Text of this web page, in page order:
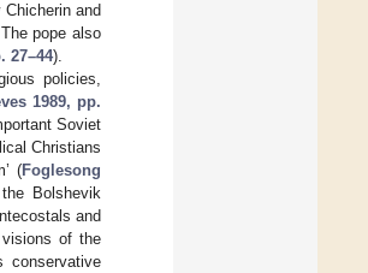
and
pope also
27–44).
policies,
1989, pp.
Soviet
Christians
(Foglesong
Bolshevik
and
of the
conservative